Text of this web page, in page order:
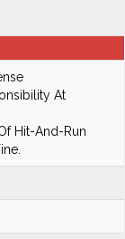
At
Hit-And-Run